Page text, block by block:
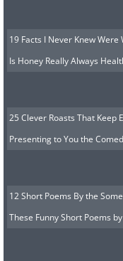
19 Facts I Never Knew Were
Is Honey Really Always
25 Clever Roasts That Keep
Presenting to You the
12 Short Poems By the
These Funny Short Poems